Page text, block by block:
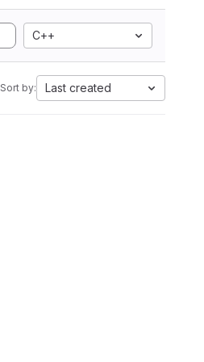
C++
Sort by: Last created